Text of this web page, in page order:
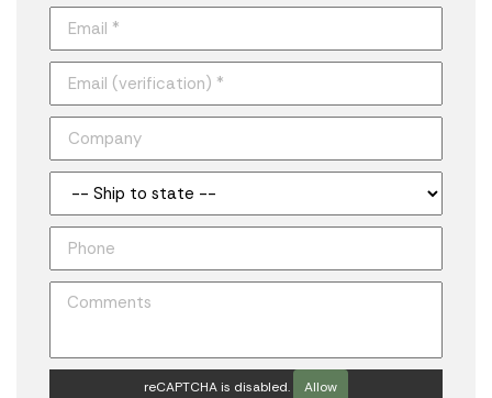
reCAPTCHA is disabled. Allow